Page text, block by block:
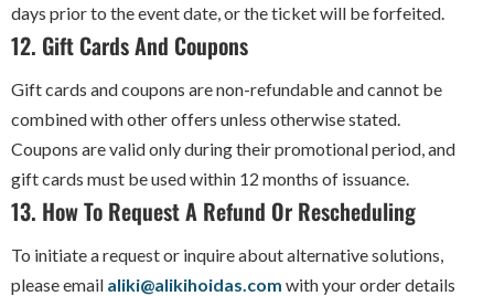
days prior to the event date, or the ticket will be forfeited.
12. Gift Cards And Coupons
Gift cards and coupons are non-refundable and cannot be
combined with other offers unless otherwise stated.
Coupons are valid only during their promotional period, and
gift cards must be used within 12 months of issuance.
13. How To Request A Refund Or Rescheduling
To initiate a request or inquire about alternative solutions,
please email aliki@alikihoidas.com with your order details